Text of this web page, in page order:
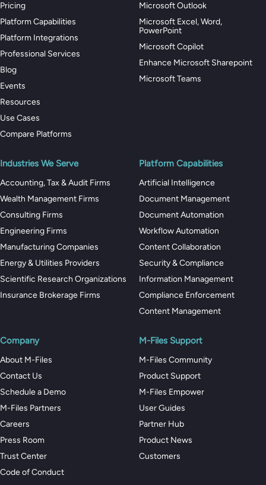
Pricing
Platform Capabilities
Platform Integrations
Professional Services
Blog
Events
Resources
Use Cases
Compare Platforms
Microsoft Outlook
Microsoft Excel, Word,
PowerPoint
Microsoft Copilot
Enhance Microsoft Sharepoint
Microsoft Teams
Industries We Serve
Accounting, Tax & Audit Firms
Wealth Management Firms
Consulting Firms
Engineering Firms
Manufacturing Companies
Energy & Utilities Providers
Scientific Research Organizations
Insurance Brokerage Firms
Platform Capabilities
Artificial Intelligence
Document Management
Document Automation
Workflow Automation
Content Collaboration
Security & Compliance
Information Management
Compliance Enforcement
Content Management
Company
About M-Files
Contact Us
Schedule a Demo
M-Files Partners
Careers
Press Room
Trust Center
Code of Conduct
M-Files Support
M-Files Community
Product Support
M-Files Empower
User Guides
Partner Hub
Product News
Customers